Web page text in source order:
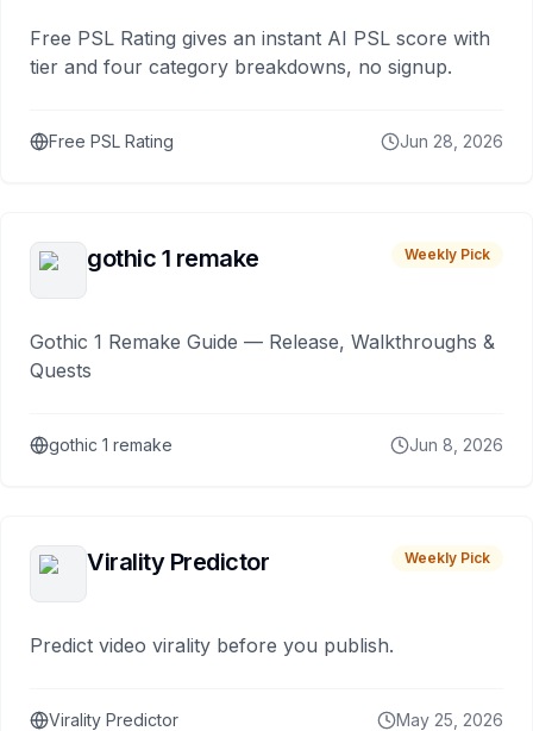
Free PSL Rating gives an instant AI PSL score with
tier and four category breakdowns, no signup.
Free PSL Rating Jun 28, 2026
gothic 1 remake Weekly Pick
Gothic 1 Remake Guide — Release, Walkthroughs &
Quests
gothic 1 remake Jun 8, 2026
Virality Predictor Weekly Pick
Predict video virality before you publish.
Virality Predictor May 25, 2026